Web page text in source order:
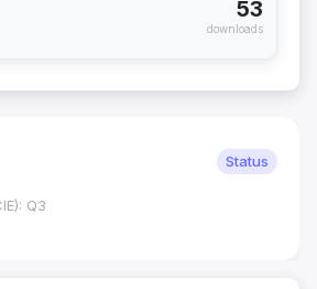
53
downloads
Status
Q3